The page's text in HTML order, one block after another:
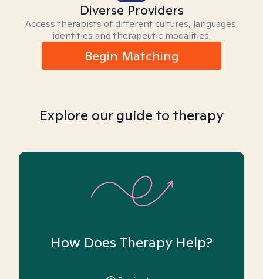
Diverse Providers
Access therapists of different cultures, languages,
identities and therapeutic modalities.
Begin Matching
Explore our guide to therapy
How Does Therapy Help?